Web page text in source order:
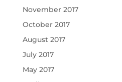
November 2017
October 2017
August 2017
July 2017
May 2017